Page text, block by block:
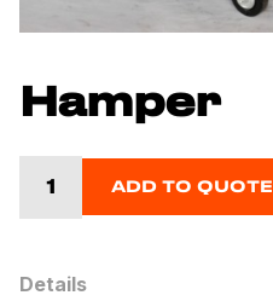
Hamper
ADD TO QUOTE
Details